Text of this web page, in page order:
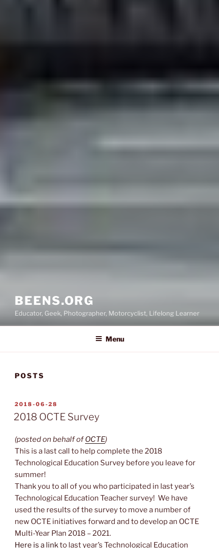
BEENS.ORG
Educator, Geek, Photographer, Motorcyclist, Lifelong Learner
Menu
POSTS
POSTED
ON
2018-06-28
2018 OCTE Survey
(posted on behalf ofOCTE)
This is a last call to help complete the 2018
Technological Education Survey before you leave for
summer!
Thank you to all of you who participated in last year’s
Technological Education Teacher survey! We have
used the results of the survey to move a number of
new OCTE initiatives forward and to develop an OCTE
Multi-Year Plan 2018 – 2021.
Here is a linkto last year’s Technological Education